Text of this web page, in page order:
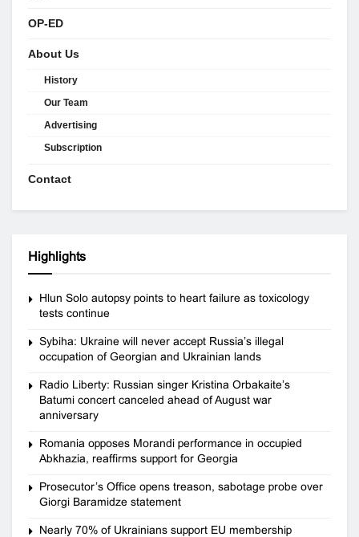
OP-ED
About Us
History
Our Team
Advertising
Subscription
Contact
Highlights
Hlun Solo autopsy points to heart failure as toxicology
tests continue
Sybiha: Ukraine will never accept Russia’s illegal
occupation of Georgian and Ukrainian lands
Radio Liberty: Russian singer Kristina Orbakaite’s
Batumi concert canceled ahead of August war
anniversary
Romania opposes Morandi performance in occupied
Abkhazia, reaffirms support for Georgia
Prosecutor’s Office opens treason, sabotage probe over
Giorgi Baramidze statement
Nearly 70% of Ukrainians support EU membership